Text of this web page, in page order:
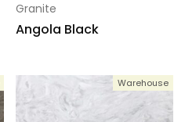
Granite
Angola Black
Warehouse